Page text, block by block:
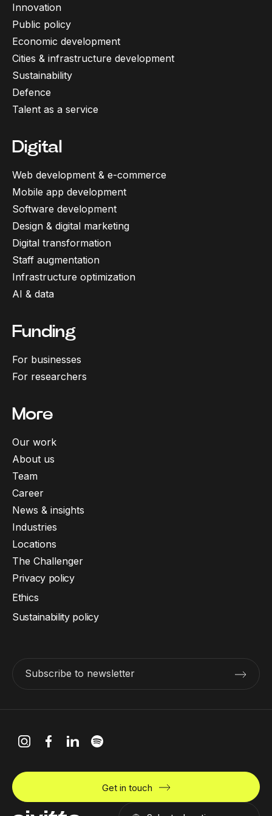
Innovation
Public policy
Economic development
Cities & infrastructure development
Sustainability
Defence
Talent as a service
Digital
Web development & e-commerce
Mobile app development
Software development
Design & digital marketing
Digital transformation
Staff augmentation
Infrastructure optimization
AI & data
Funding
For businesses
For researchers
More
Our work
About us
Team
Career
News & insights
Industries
Locations
The Challenger
Subscribe to newsletter
Privacy policy
Ethics
Sustainability policy
Get in touch